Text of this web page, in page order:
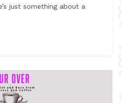
just something about a